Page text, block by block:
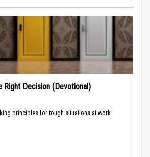
Right Decision (Devotional)
principles for tough situations at work.